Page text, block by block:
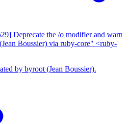
Deprecate the /o modifier and warn
Boussier) via ruby-core" <ruby-
by byroot (Jean Boussier).